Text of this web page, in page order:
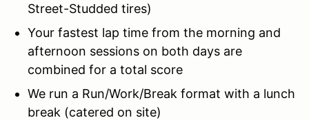
Street-Studded tires)
Your fastest lap time from the morning and
afternoon sessions on both days are
combined for a total score
We run a Run/Work/Break format with a lunch
break (catered on site)